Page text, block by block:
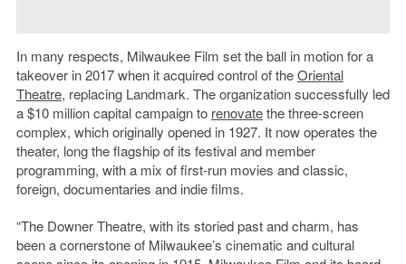
In many respects, Milwaukee Film set the ball in motion for a
takeover in 2017 when it acquired control of theOriental
Theatre, replacing Landmark. The organization successfully led
a $10 million capital campaign to renovatethe three-screen
complex, which originally opened in 1927. It now operates the
theater, long the flagship of its festival and member
programming, with a mix of first-run movies and classic,
foreign, documentaries and indie films.
“The Downer Theatre, with its storied past and charm, has
been a cornerstone of Milwaukee’s cinematic and cultural